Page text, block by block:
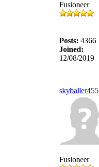
Fusioneer
Posts: 4366
Joined:
12/08/2019
skyballer455
Fusioneer